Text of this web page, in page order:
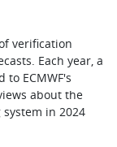
verification
Each year, a
ECMWF's
about the
in 2024